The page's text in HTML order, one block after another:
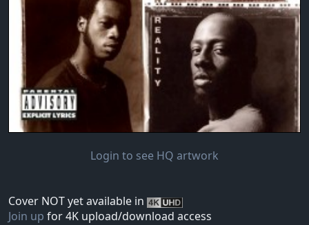
Login to see HQ artwork
Cover NOT yet available in
Join up for 4K upload/download access